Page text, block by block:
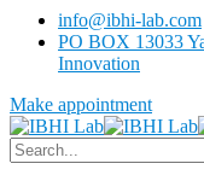
info@ibhi-lab.com
PO BOX 13033
Innovation
Make appointment